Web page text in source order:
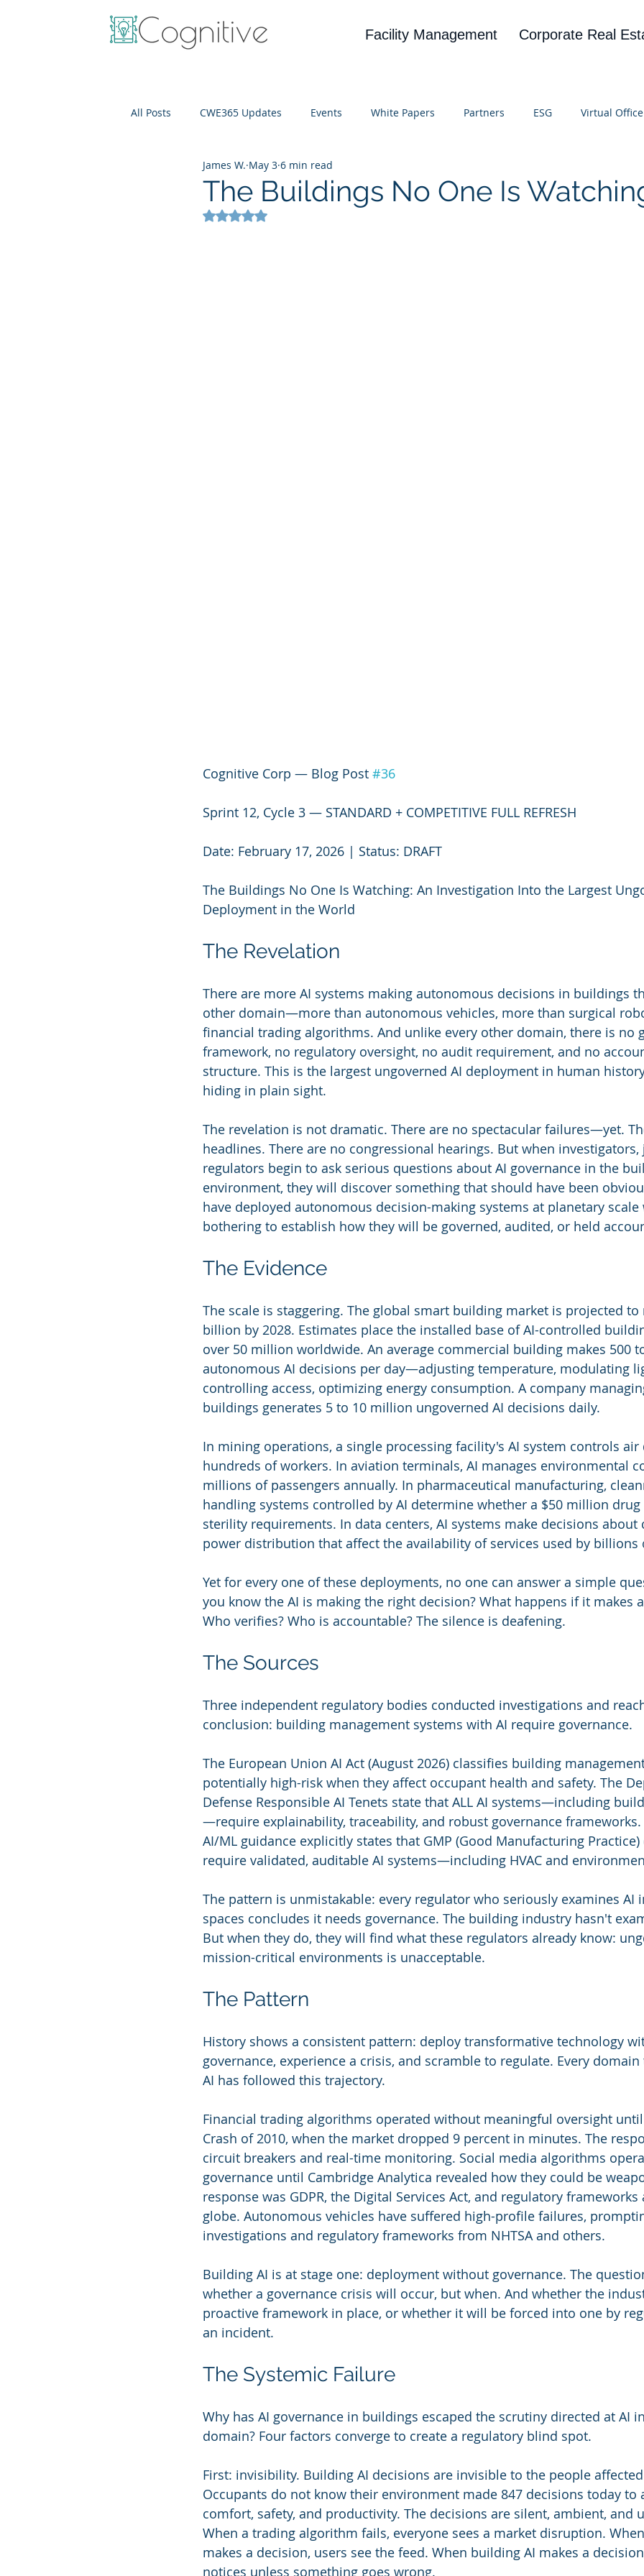
Facility Management Corporate Real
All Posts CWE365 Updates Events White Papers Partners ESG Virtual Office
IT Cost Optimization
The Buildings No One Is
James W. May 3 6 min read
Rated NaN out of 5 stars.
Cognitive Corp — Blog Post #36
Sprint 12, Cycle 3 — STANDARD + COMPETITIVE FULL REFRESH
Date: February 17, 2026 | Status: DRAFT
The Buildings No One Is Watching: An Investigation Into the Largest
Deployment in the World
The Revelation
There are more AI systems making autonomous decisions in buildings
other domain—more than autonomous vehicles, more than surgical
financial trading algorithms. And unlike every other domain, there is no
framework, no regulatory oversight, no audit requirement, and no
structure. This is the largest ungoverned AI deployment in human
hiding in plain sight.
The revelation is not dramatic. There are no spectacular failures—yet.
headlines. There are no congressional hearings. But when
regulators begin to ask serious questions about AI governance in the
environment, they will discover something that should have been
have deployed autonomous decision-making systems at planetary
bothering to establish how they will be governed, audited, or held
The Evidence
The scale is staggering. The global smart building market is projected to
billion by 2028. Estimates place the installed base of AI-controlled
over 50 million worldwide. An average commercial building makes 500
autonomous AI decisions per day—adjusting temperature, modulating
controlling access, optimizing energy consumption. A company
buildings generates 5 to 10 million ungoverned AI decisions daily.
In mining operations, a single processing facility's AI system controls
hundreds of workers. In aviation terminals, AI manages environmental
millions of passengers annually. In pharmaceutical manufacturing,
handling systems controlled by AI determine whether a $50 million drug
sterility requirements. In data centers, AI systems make decisions about
power distribution that affect the availability of services used by billions
Yet for every one of these deployments, no one can answer a simple
you know the AI is making the right decision? What happens if it makes
Who verifies? Who is accountable? The silence is deafening.
The Sources
Three independent regulatory bodies conducted investigations and
conclusion: building management systems with AI require governance.
The European Union AI Act (August 2026) classifies building
potentially high-risk when they affect occupant health and safety. The
Defense Responsible AI Tenets state that ALL AI systems—including
—require explainability, traceability, and robust governance frameworks.
AI/ML guidance explicitly states that GMP (Good Manufacturing
require validated, auditable AI systems—including HVAC and
The pattern is unmistakable: every regulator who seriously examines AI
spaces concludes it needs governance. The building industry hasn't
But when they do, they will find what these regulators already know:
mission-critical environments is unacceptable.
The Pattern
History shows a consistent pattern: deploy transformative technology
governance, experience a crisis, and scramble to regulate. Every
AI has followed this trajectory.
Financial trading algorithms operated without meaningful oversight
Crash of 2010, when the market dropped 9 percent in minutes. The
circuit breakers and real-time monitoring. Social media algorithms
governance until Cambridge Analytica revealed how they could be
response was GDPR, the Digital Services Act, and regulatory frameworks
globe. Autonomous vehicles have suffered high-profile failures,
investigations and regulatory frameworks from NHTSA and others.
Building AI is at stage one: deployment without governance. The
whether a governance crisis will occur, but when. And whether the
proactive framework in place, or whether it will be forced into one by
an incident.
The Systemic Failure
Why has AI governance in buildings escaped the scrutiny directed at AI
domain? Four factors converge to create a regulatory blind spot.
First: invisibility. Building AI decisions are invisible to the people
Occupants do not know their environment made 847 decisions today to
comfort, safety, and productivity. The decisions are silent, ambient, and
When a trading algorithm fails, everyone sees a market disruption.
makes a decision, users see the feed. When building AI makes a
notices unless something goes wrong.